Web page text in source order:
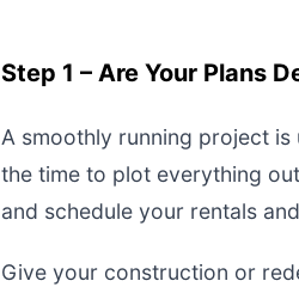
Step 1 – Are Your Plans
A smoothly running project
the time to plot everything
and schedule your rentals
Give your construction or